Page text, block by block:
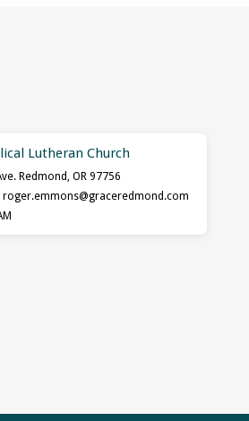
Lutheran Church
Redmond, OR 97756
roger.emmons​@graceredmond.com